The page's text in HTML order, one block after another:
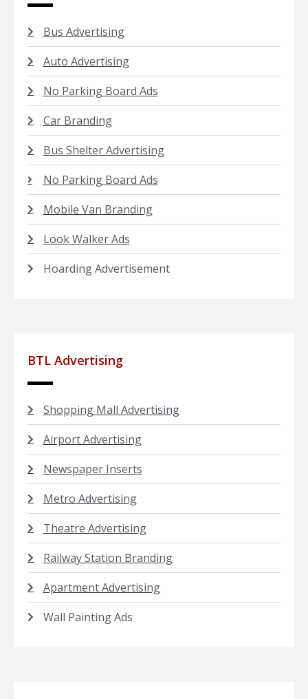
Bus Advertising
Auto Advertising
No Parking Board Ads
Car Branding
Bus Shelter Advertising
No Parking Board Ads
Mobile Van Branding
Look Walker Ads
Hoarding Advertisement
BTL Advertising
Shopping Mall Advertising
Airport Advertising
Newspaper Inserts
Metro Advertising
Theatre Advertising
Railway Station Branding
Apartment Advertising
Wall Painting Ads